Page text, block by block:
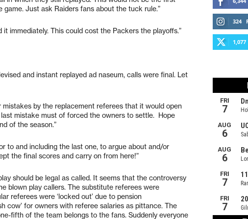
Just ask Raiders fans about the tuck rule.”
it immediately. This could cost the Packers the playoffs.”
and instant replayed ad naseum, calls were final. Let
mistakes by the replacement referees that it would open
mistake must of forced the owners to settle. Hope
of the season.”
to and including the last one, to argue about and/or
the final scores and carry on from here!”
should be legal as called. It seems that the controversy
blown play callers. The substitute referees were
referees were ‘locked out’ due to pension
cow’ for owners with referee salaries as pittance. The
fifth of the team belongs to the fans. Suddenly everyone
324
1,077